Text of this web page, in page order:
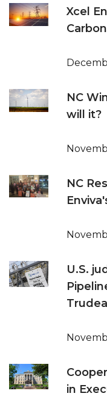
Xcel
NC
will it?
NC
U.S.
in